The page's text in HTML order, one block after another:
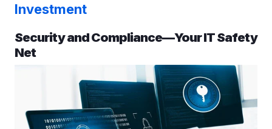
Investment
Security and Compliance—Your IT Safety
Net